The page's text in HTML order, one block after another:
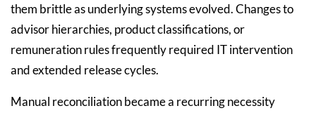
them brittle as underlying systems evolved. Changes to
advisor hierarchies, product classifications, or
remuneration rules frequently required IT intervention
and extended release cycles.
Manual reconciliation became a recurring necessity